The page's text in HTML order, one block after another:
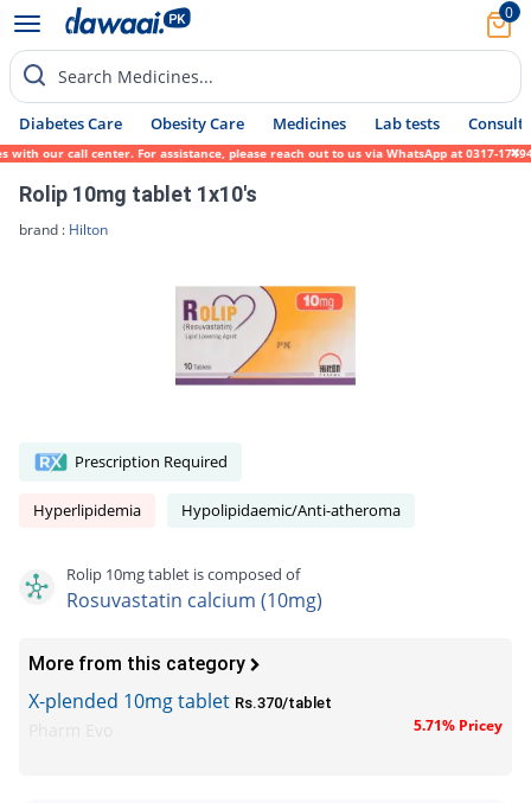
0
Search Medicines...
Diabetes Care Obesity Care Medicines Lab tests Consult
call center. For assistance, please reach out to us via WhatsApp at 0317-1719452.
Rolip 10mg tablet 1x10's
brand : Hilton
Prescription Required
Hyperlipidemia Hypolipidaemic/Anti-atheroma
Rolip 10mg tablet is composed of
Rosuvastatin calcium (10mg)
More from this category
X-plended 10mg tablet Rs.370/tablet
5.71% Pricey